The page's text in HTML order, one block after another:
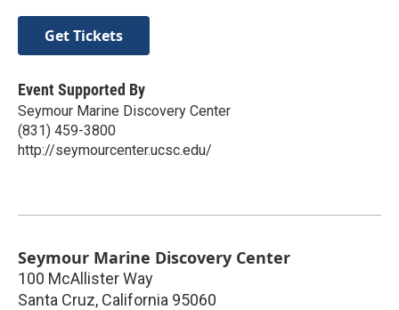
Get Tickets
Event Supported By
Seymour Marine Discovery Center
(831) 459-3800
http://seymourcenter.ucsc.edu/
Seymour Marine Discovery Center
100 McAllister Way
Santa Cruz, California 95060